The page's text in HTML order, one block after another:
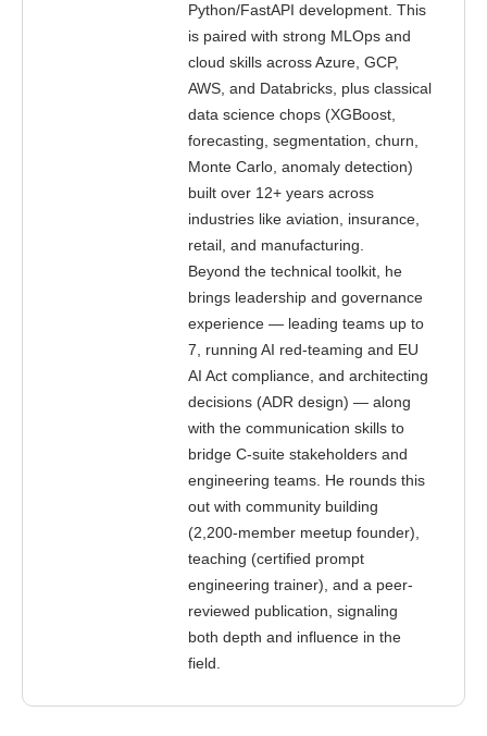
Python/FastAPI development. This
is paired with strong MLOps and
cloud skills across Azure, GCP,
AWS, and Databricks, plus classical
data science chops (XGBoost,
forecasting, segmentation, churn,
Monte Carlo, anomaly detection)
built over 12+ years across
industries like aviation, insurance,
retail, and manufacturing.
Beyond the technical toolkit, he
brings leadership and governance
experience — leading teams up to
7, running AI red-teaming and EU
AI Act compliance, and architecting
decisions (ADR design) — along
with the communication skills to
bridge C-suite stakeholders and
engineering teams. He rounds this
out with community building
(2,200-member meetup founder),
teaching (certified prompt
engineering trainer), and a peer-
reviewed publication, signaling
both depth and influence in the
field.